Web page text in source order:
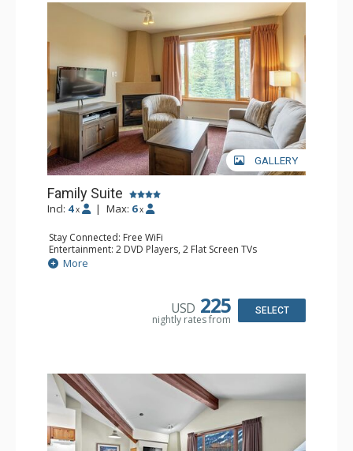
GALLERY
Family Suite
Incl: 4 x | Max: 6 x
Stay Connected: Free WiFi
Entertainment: 2 DVD Players, 2 Flat Screen TVs
Extras: Wine Fridge
Kitchen: 2 Coffee Makers, Dishwasher, Full Kitchen, Kettle,
Bathroom: 2 Full Bathrooms, Hair Dryer
More
USD 225
nightly rates from
SELECT